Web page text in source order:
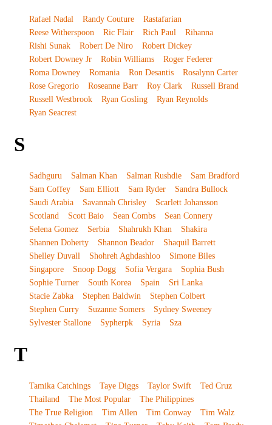
Rafael Nadal Randy Couture
Rastafarian
Reese Witherspoon
Ric Flair Rich Paul
Rihanna
Rishi Sunak
Robert De Niro
Robert Dickey
Robert Downey Jr
Robin Williams
Roger Federer
Roma Downey
Romania Ron Desantis
Rosalynn Carter
Rose Gregorio
Roseanne Barr Roy Clark
Russell Brand
Russell Westbrook
Ryan Gosling
Ryan Reynolds
Ryan Seacrest
S
Sadhguru Salman Khan Salman Rushdie
Sam Bradford
Sam Coffey
Sam Elliott Sam Ryder
Sandra Bullock
Saudi Arabia
Savannah Chrisley
Scarlett Johansson
Scotland
Scott Baio Sean Combs
Sean Connery
Selena Gomez
Serbia Shahrukh Khan
Shakira
Shannen Doherty
Shannon Beador
Shaquil Barrett
Shelley Duvall
Shohreh Aghdashloo
Simone Biles
Singapore
Snoop Dogg Sofia Vergara
Sophia Bush
Sophie Turner
South Korea Spain
Sri Lanka
Stacie Zabka
Stephen Baldwin
Stephen Colbert
Stephen Curry
Suzanne Somers
Sydney Sweeney
Sylvester Stallone
Sypherpk Syria Sza
T
Tamika Catchings Taye Diggs Taylor Swift
Ted Cruz
Thailand
The Most Popular
The Philippines
The True Religion
Tim Allen Tim Conway
Tim Walz